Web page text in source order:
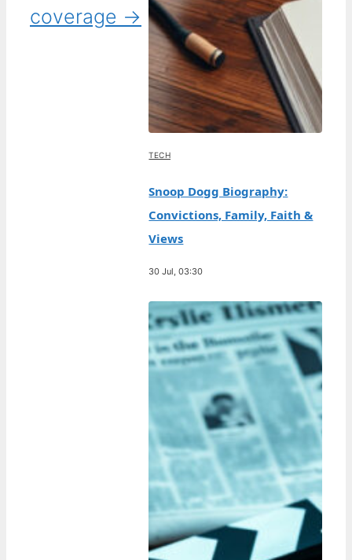
coverage →
TECH
Snoop Dogg Biography:
Convictions, Family, Faith &
Views
30 Jul, 03:30